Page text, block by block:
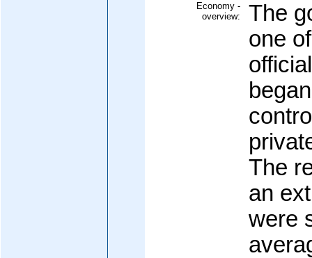
Economy -
overview:
The
one
The
an
were